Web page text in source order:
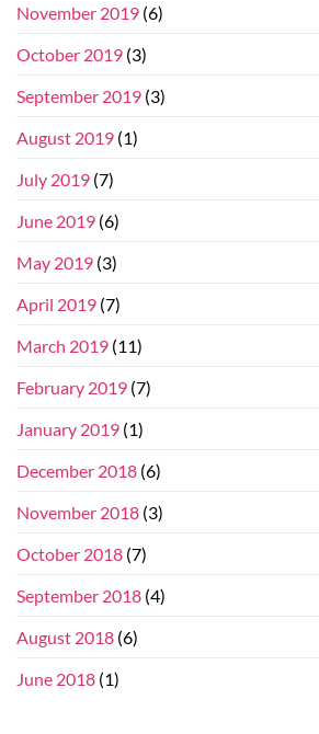
November 2019 (6)
October 2019 (3)
September 2019 (3)
August 2019 (1)
July 2019 (7)
June 2019 (6)
May 2019 (3)
April 2019 (7)
March 2019 (11)
February 2019 (7)
January 2019 (1)
December 2018 (6)
November 2018 (3)
October 2018 (7)
September 2018 (4)
August 2018 (6)
June 2018 (1)